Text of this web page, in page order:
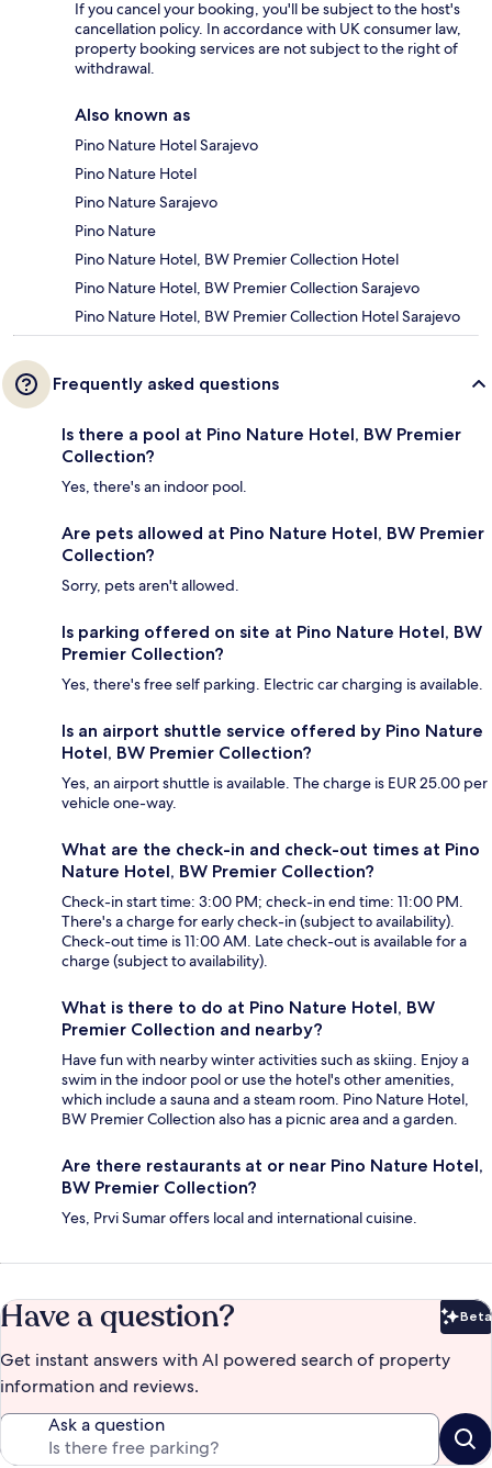
If you cancel your booking, you'll be subject to the host's
cancellation policy. In accordance with UK consumer law,
property booking services are not subject to the right of
withdrawal.
Also known as
Pino Nature Hotel Sarajevo
Pino Nature Hotel
Pino Nature Sarajevo
Pino Nature
Pino Nature Hotel, BW Premier Collection Hotel
Pino Nature Hotel, BW Premier Collection Sarajevo
Pino Nature Hotel, BW Premier Collection Hotel Sarajevo
Frequently asked questions
Is there a pool at Pino Nature Hotel, BW Premier
Collection?
Yes, there's an indoor pool.
Are pets allowed at Pino Nature Hotel, BW Premier
Collection?
Sorry, pets aren't allowed.
Is parking offered on site at Pino Nature Hotel, BW
Premier Collection?
Yes, there's free self parking. Electric car charging is available.
Is an airport shuttle service offered by Pino Nature
Hotel, BW Premier Collection?
Yes, an airport shuttle is available. The charge is EUR 25.00 per
vehicle one-way.
What are the check-in and check-out times at Pino
Nature Hotel, BW Premier Collection?
Check-in start time: 3:00 PM; check-in end time: 11:00 PM.
There's a charge for early check-in (subject to availability).
Check-out time is 11:00 AM. Late check-out is available for a
charge (subject to availability).
What is there to do at Pino Nature Hotel, BW
Premier Collection and nearby?
Have fun with nearby winter activities such as skiing. Enjoy a
swim in the indoor pool or use the hotel's other amenities,
which include a sauna and a steam room. Pino Nature Hotel,
BW Premier Collection also has a picnic area and a garden.
Are there restaurants at or near Pino Nature Hotel,
BW Premier Collection?
Yes, Prvi Sumar offers local and international cuisine.
Have a question? Beta
Get instant answers with AI powered search of property
information and reviews.
Ask a question